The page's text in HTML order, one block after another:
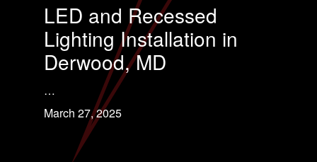
LED and Recessed
Lighting Installation in
Derwood, MD
…
March 27, 2025